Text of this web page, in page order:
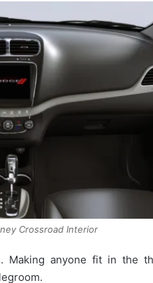
Crossroad Interior
Making anyone fit in the